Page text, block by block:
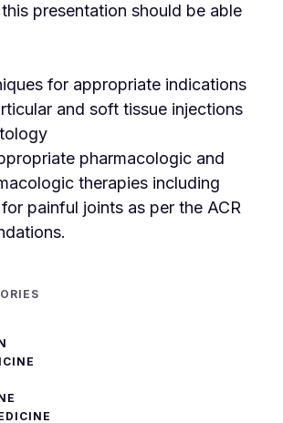
presentation should be able
for appropriate indications
and soft tissue injections
pharmacologic and
therapies including
painful joints as per the ACR